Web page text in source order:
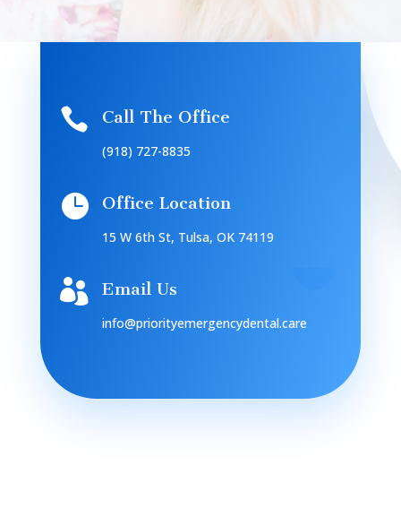
 Call The Office
(918) 727-8835
 Office Location
15 W 6th St, Tulsa, OK 74119
 Email Us
info@priorityemergencydental.care